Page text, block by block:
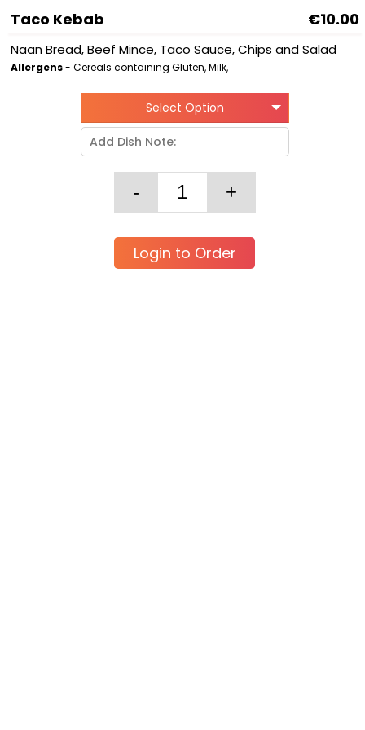
Taco Kebab €10.00
Naan Bread, Beef Mince, Taco Sauce, Chips and Salad
Allergens- Cereals containing Gluten, Milk,
Select Option
Login to Order